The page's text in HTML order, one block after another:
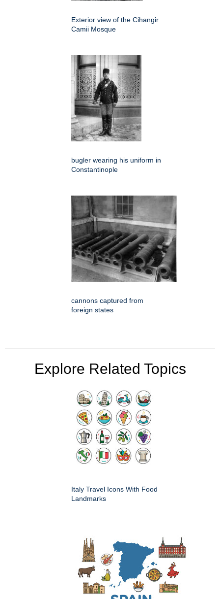
Exterior view of the Cihangir
Camii Mosque
bugler wearing his uniform in
Constantinople
cannons captured from
foreign states
Explore Related Topics
Italy Travel Icons With Food
Landmarks